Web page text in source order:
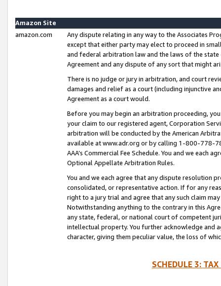
Amazon Site
amazon.com
Any dispute relating in any way to the Associates
except that either party may elect to proceed in
and federal arbitration law and the laws of the
Agreement and any dispute of any sort that might
There is no judge or jury in arbitration, and court
damages and relief as a court (including injunctive
Agreement as a court would.
Before you may begin an arbitration proceeding,
your claim to our registered agent, Corporation
arbitration will be conducted by the American
available at www.adr.org or by calling 1-800-778-
AAA’s Commercial Fee Schedule. You and we each
Optional Appellate Arbitration Rules.
You and we each agree that any dispute resolution
consolidated, or representative action. If for any
right to a jury trial and agree that any such claim
Notwithstanding anything to the contrary in this
any state, federal, or national court of competent
intellectual property. You further acknowledge and
character, giving them peculiar value, the loss of
SCHEDULE 3: